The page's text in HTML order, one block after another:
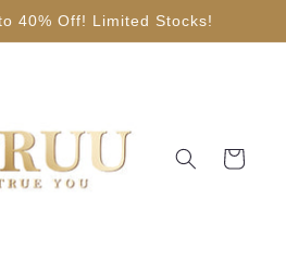
40% Off! Limited Stocks!
Cart